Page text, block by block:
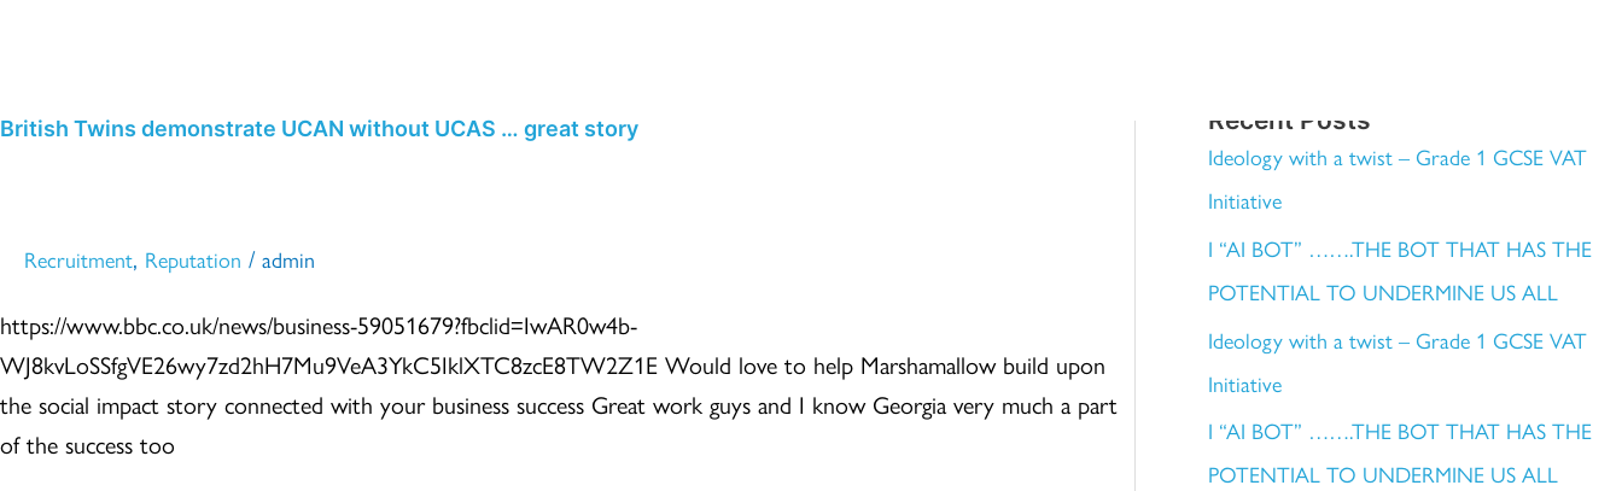
British Twins demonstrate UCAN without UCAS … great story
Recruitment, Reputation / admin
https://www.bbc.co.uk/news/business-59051679?fbclid=IwAR0w4b-
WJ8kvLoSSfgVE26wy7zd2hH7Mu9VeA3YkC5IklXTC8zcE8TW2Z1E Would love to help Marshamallow build upon
the social impact story connected with your business success Great work guys and I know Georgia very much a part
of the success too
British
UCAN
UCAS
…
great
story
Recent Posts
Ideology with a twist – Grade 1 GCSE VAT
Initiative
I “AI BOT” …….THE BOT THAT HAS THE
POTENTIAL TO UNDERMINE US ALL
Ideology with a twist – Grade 1 GCSE VAT
Initiative
I “AI BOT” …….THE BOT THAT HAS THE
POTENTIAL TO UNDERMINE US ALL